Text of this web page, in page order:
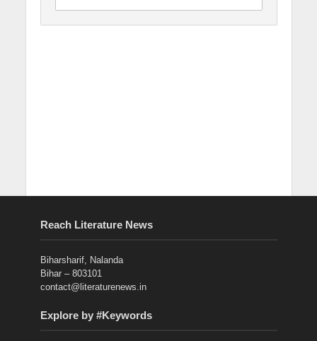
Reach Literature News
Biharsharif, Nalanda
Bihar – 803101
contact@literaturenews.in
Explore by #Keywords